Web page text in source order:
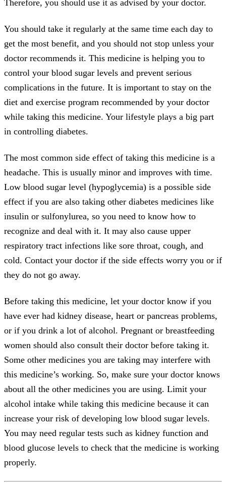
Therefore, you should use it as advised by your doctor.
You should take it regularly at the same time each day to
get the most benefit, and you should not stop unless your
doctor recommends it. This medicine is helping you to
control your blood sugar levels and prevent serious
complications in the future. It is important to stay on the
diet and exercise program recommended by your doctor
while taking this medicine. Your lifestyle plays a big part
in controlling diabetes.
The most common side effect of taking this medicine is a
headache. This is usually minor and improves with time.
Low blood sugar level (hypoglycemia) is a possible side
effect if you are also taking other diabetes medicines like
insulin or sulfonylurea, so you need to know how to
recognize and deal with it. It may also cause upper
respiratory tract infections like sore throat, cough, and
cold. Contact your doctor if the side effects worry you or if
they do not go away.
Before taking this medicine, let your doctor know if you
have ever had kidney disease, heart or pancreas problems,
or if you drink a lot of alcohol. Pregnant or breastfeeding
women should also consult their doctor before taking it.
Some other medicines you are taking may interfere with
this medicine’s working. So, make sure your doctor knows
about all the other medicines you are using. Limit your
alcohol intake while taking this medicine because it can
increase your risk of developing low blood sugar levels.
You may need regular tests such as kidney function and
blood glucose levels to check that the medicine is working
properly.